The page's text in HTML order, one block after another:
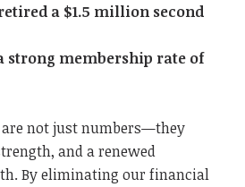
a $1.5 million second
strong membership rate of
are not just numbers—they
and a renewed
By eliminating our financial